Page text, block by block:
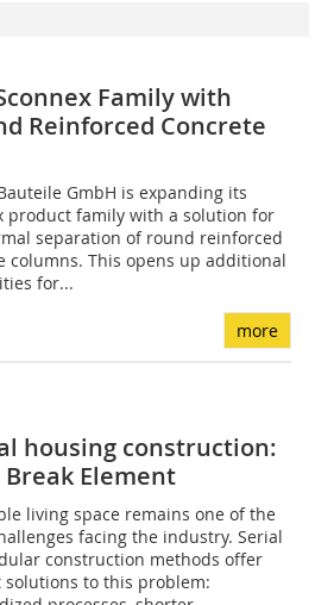
Family with
Reinforced Concrete
GmbH is expanding its
product family with a solution for
separation of round reinforced
columns. This opens up additional
for...
more
housing construction:
Break Element
living space remains one of the
facing the industry. Serial
construction methods offer
solutions to this problem: